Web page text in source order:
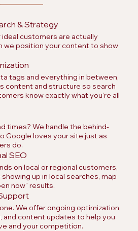
& Strategy
customers are actually
we position your content to show
tags and everything in between,
content and structure so search
know exactly what you’re all
times? We handle the behind-
Google loves your site just as
do.
SEO
on local or regional customers,
showing up in local searches, map
now” results.
We offer ongoing optimization,
and content updates to help you
and your competition.